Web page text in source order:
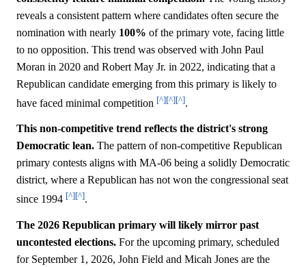
reveals a consistent pattern where candidates often secure the
nomination with nearly 100% of the primary vote, facing little
to no opposition. This trend was observed with John Paul
Moran in 2020 and Robert May Jr. in 2022, indicating that a
Republican candidate emerging from this primary is likely to
have faced minimal competition [^][^][^].
This non-competitive trend reflects the district's strong
Democratic lean. The pattern of non-competitive Republican
primary contests aligns with MA-06 being a solidly Democratic
district, where a Republican has not won the congressional seat
since 1994 [^][^].
The 2026 Republican primary will likely mirror past
uncontested elections. For the upcoming primary, scheduled
for September 1, 2026, John Field and Micah Jones are the